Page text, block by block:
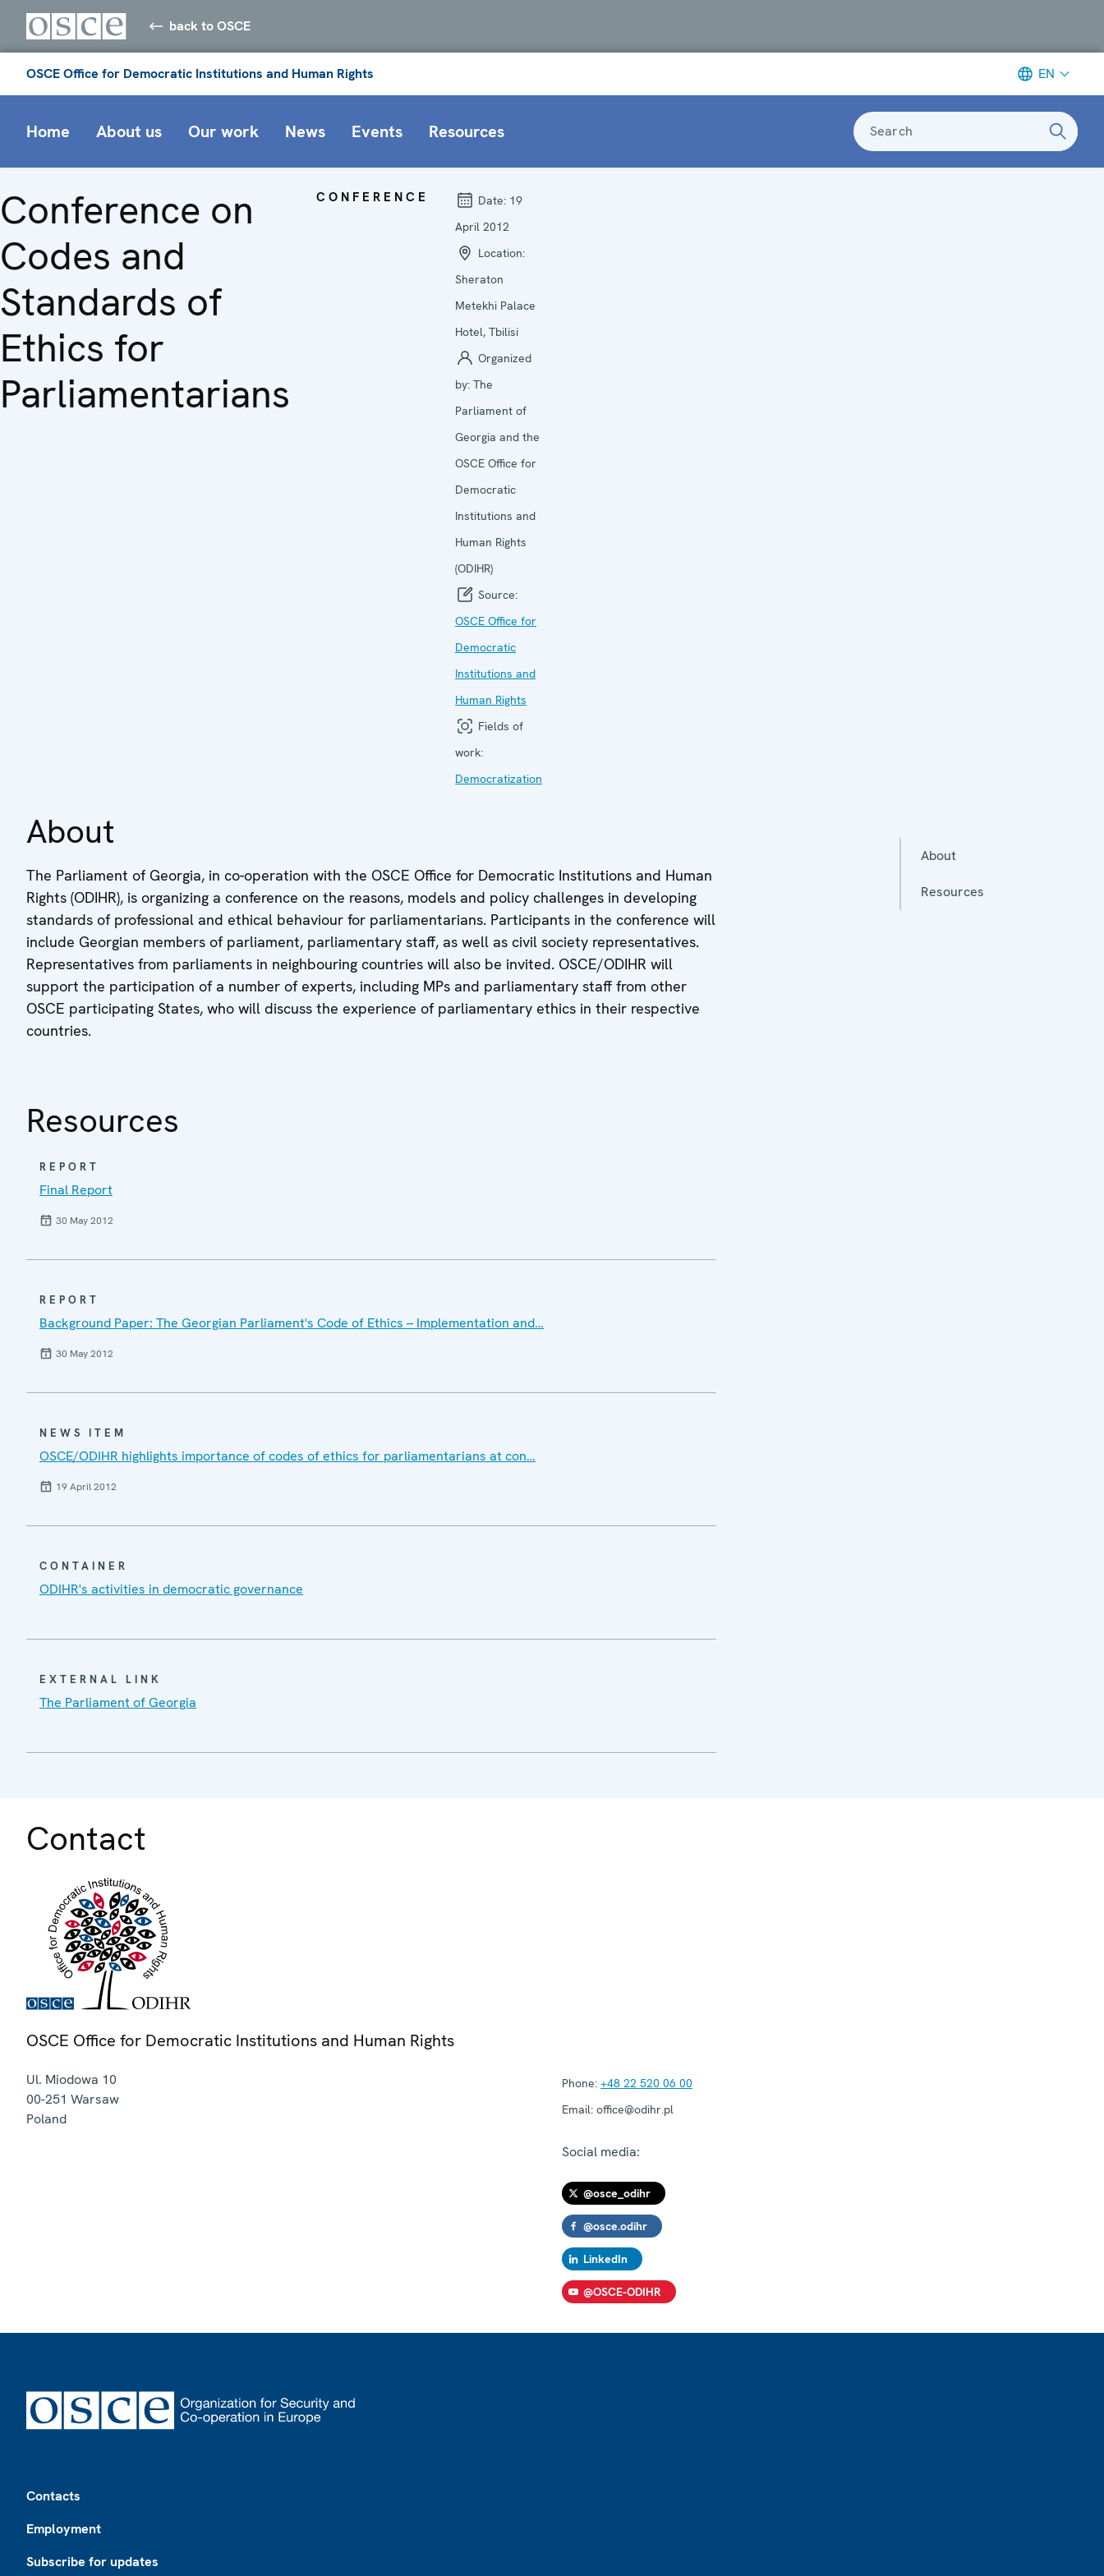
back to OSCE
OSCE Office for Democratic Institutions and Human Rights EN
Home About us Our work News Events Resources Search
Conference on
Codes and
Standards of
Ethics for
Parliamentarians
CONFERENCE Date: 19
April 2012
Location:
Sheraton
Metekhi Palace
Hotel, Tbilisi
Organized
by: The
Parliament of
Georgia and the
OSCE Office for
Democratic
Institutions and
Human Rights
(ODIHR)
Source:
OSCE Office for
Democratic
Institutions and
Human Rights
Fields of
work:
Democratization
About
The Parliament of Georgia, in co-operation with the OSCE Office for Democratic Institutions and Human
Rights (ODIHR), is organizing a conference on the reasons, models and policy challenges in developing
standards of professional and ethical behaviour for parliamentarians. Participants in the conference will
include Georgian members of parliament, parliamentary staff, as well as civil society representatives.
Representatives from parliaments in neighbouring countries will also be invited. OSCE/ODIHR will
support the participation of a number of experts, including MPs and parliamentary staff from other
OSCE participating States, who will discuss the experience of parliamentary ethics in their respective
countries.
Resources
REPORT
Final Report
30 May 2012
REPORT
Background Paper: The Georgian Parliament's Code of Ethics – Implementation and…
30 May 2012
NEWS ITEM
OSCE/ODIHR highlights importance of codes of ethics for parliamentarians at con…
19 April 2012
CONTAINER
ODIHR's activities in democratic governance
EXTERNAL LINK
The Parliament of Georgia
Contact
OSCE Office for Democratic Institutions and Human Rights
Ul. Miodowa 10
00-251 Warsaw
Poland
Phone: +48 22 520 06 00
Email: office@odihr.pl
Social media:
@osce_odihr
@osce.odihr
LinkedIn
@OSCE-ODIHR
About
Resources
Contacts
Employment
Subscribe for updates